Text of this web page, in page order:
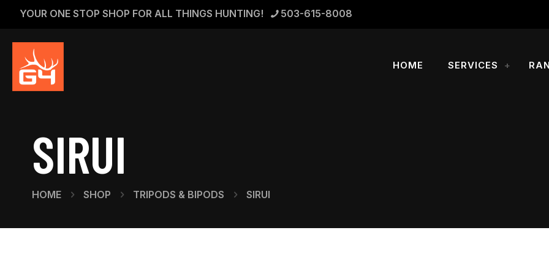
YOUR ONE STOP SHOP FOR ALL THINGS HUNTING! 503-615-8008
HOME SERVICES
SIRUI
HOME SHOP TRIPODS & BIPODS SIRUI